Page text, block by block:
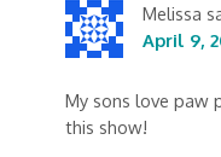
Melissa
April 9,
My sons love paw
this show!